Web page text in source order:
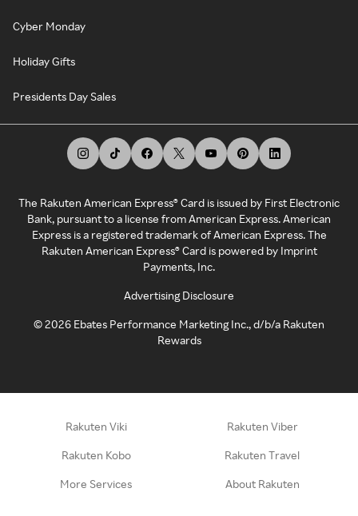
Cyber Monday
Holiday Gifts
Presidents Day Sales
The Rakuten American Express® Card is issued by First Electronic
Bank, pursuant to a license from American Express. American
Express is a registered trademark of American Express. The
Rakuten American Express® Card is powered by Imprint
Payments, Inc.
Advertising Disclosure
©2026 Ebates Performance Marketing Inc., d/b/a Rakuten
Rewards
Rakuten Viki Rakuten Viber
Rakuten Kobo Rakuten Travel
More Services About Rakuten